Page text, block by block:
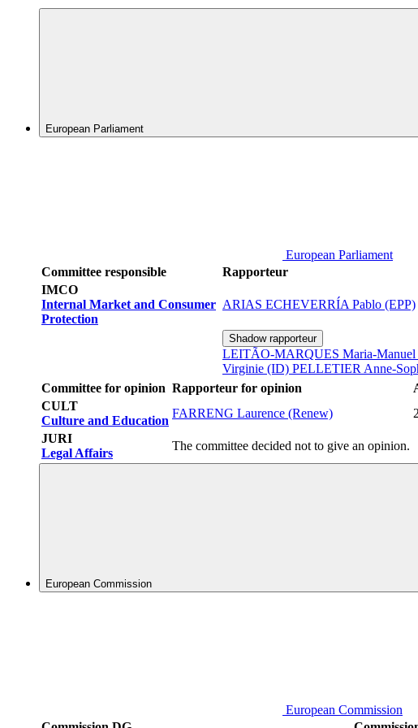
European Parliament
European Parliament
Committee responsible
Rapporteur
IMCO
Internal Market and Consumer
Protection
ARIAS ECHEVERRÍA Pablo (EPP)
Shadow rapporteur
LEITÃO-MARQUES Maria-
Virginie (ID) PELLETIER Anne-
Committee for opinion Rapporteur for opinion
CULT
Culture and Education
FARRENG Laurence (Renew)
JURI
Legal Affairs
The committee decided not to give an opinion.
European Commission
European Commission